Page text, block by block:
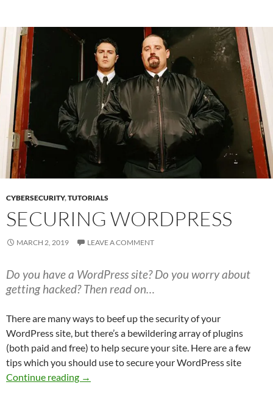
CYBERSECURITY,TUTORIALS
SECURING WORDPRESS
MARCH 2, 2019 LEAVE A COMMENT
Do you have a WordPress site? Do you worry about
getting hacked? Then read on…
There are many ways to beef up the security of your
WordPress site, but there’s a bewildering array of plugins
(both paid and free) to help secure your site. Here are a few
tips which you should use to secure your WordPress site
Continue reading Securing WordPress
→